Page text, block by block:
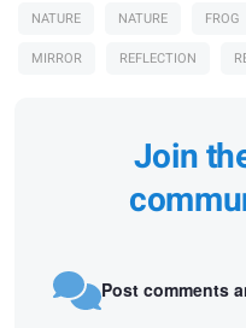
NATURE NATURE FROG
MIRROR
REFLECTION
Join
Post comments